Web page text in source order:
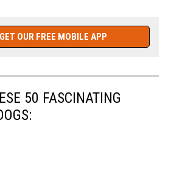
GET OUR FREE MOBILE APP
50 FASCINATING